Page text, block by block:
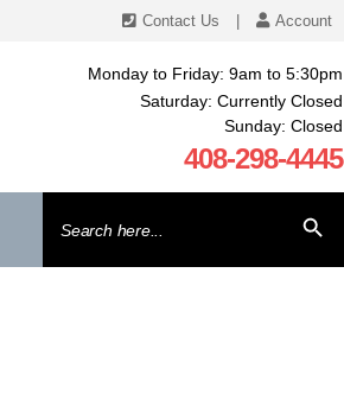
Contact Us Account
Monday to Friday: 9am to 5:30pm
Saturday: Currently Closed
Sunday: Closed
408-298-4445
for: